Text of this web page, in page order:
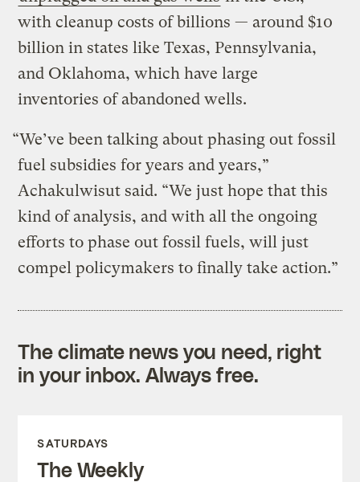
with cleanup costs of billions — around $10
billion in states like Texas, Pennsylvania,
and Oklahoma, which have large
inventories of abandoned wells.
“We’ve been talking about phasing out fossil
fuel subsidies for years and years,”
Achakulwisut said. “We just hope that this
kind of analysis, and with all the ongoing
efforts to phase out fossil fuels, will just
compel policymakers to finally take action.”
The climate news you need, right
in your inbox. Always free.
SATURDAYS
The Weekly